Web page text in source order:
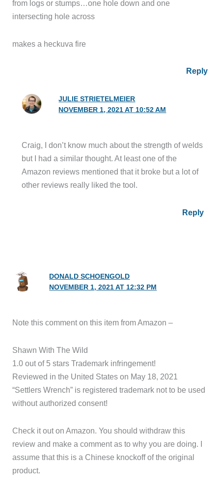
from logs or stumps…one hole down and one
intersecting hole across
makes a heckuva fire
Reply
JULIE STRIETELMEIER
NOVEMBER 1, 2021 AT 10:52 AM
Craig, I don’t know much about the strength of welds
but I had a similar thought. At least one of the
Amazon reviews mentioned that it broke but a lot of
other reviews really liked the tool.
Reply
DONALD SCHOENGOLD
NOVEMBER 1, 2021 AT 12:32 PM
Note this comment on this item from Amazon –
Shawn With The Wild
1.0 out of 5 stars Trademark infringement!
Reviewed in the United States on May 18, 2021
“Settlers Wrench” is registered trademark not to be used
without authorized consent!
Check it out on Amazon. You should withdraw this
review and make a comment as to why you are doing. I
assume that this is a Chinese knockoff of the original
product.